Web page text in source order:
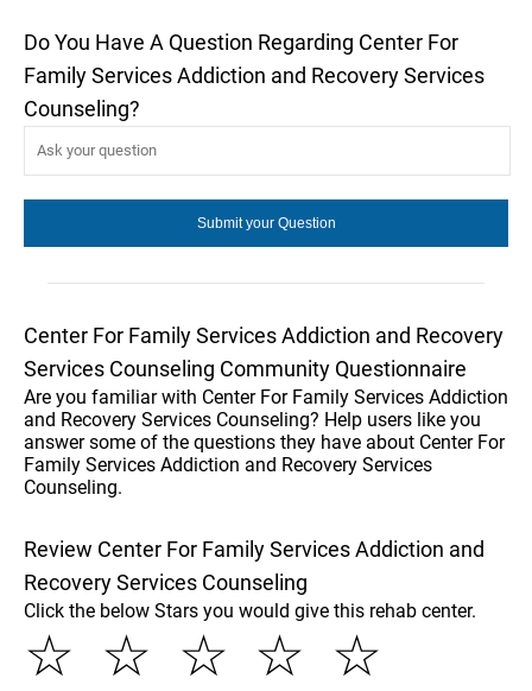
Do You Have A Question Regarding Center For
Family Services Addiction and Recovery Services
Counseling?
Center For Family Services Addiction and Recovery
Services Counseling Community Questionnaire
Are you familiar with Center For Family Services Addiction
and Recovery Services Counseling? Help users like you
answer some of the questions they have about Center For
Family Services Addiction and Recovery Services
Counseling.
Review Center For Family Services Addiction and
Recovery Services Counseling
Click the below Stars you would give this rehab center.
☆
☆
☆
☆
☆